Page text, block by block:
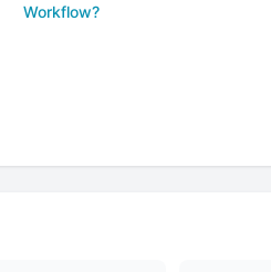
Workflow?